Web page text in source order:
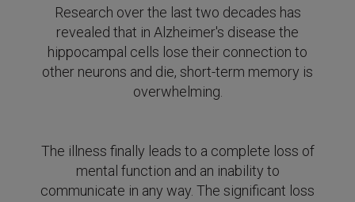
Research over the last two decades has
revealed that in Alzheimer's disease the
hippocampal cells lose their connection to
other neurons and die, short-term memory is
overwhelming.
The illness finally leads to a complete loss of
mental function and an inability to
communicate in any way. The significant loss